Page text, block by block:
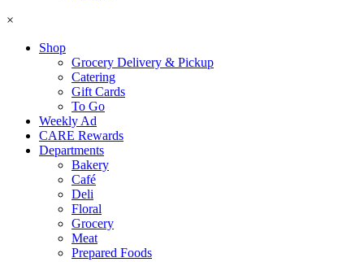
×
Shop
Grocery Delivery & Pickup
Catering
Gift Cards
To Go
Weekly Ad
CARE Rewards
Departments
Bakery
Café
Deli
Floral
Grocery
Meat
Prepared Foods